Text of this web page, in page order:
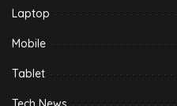
Laptop
Mobile
Tablet